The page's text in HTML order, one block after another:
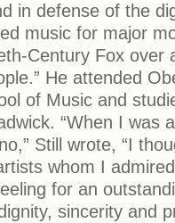
in defense of the
music for major
Century Fox over
He attended
of Music and
“When I was
Still wrote, “I
whom I
for an
sincerity and